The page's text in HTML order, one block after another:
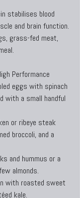
stabilises blood
and brain function.
grass-fed meat,
Performance
eggs with spinach
with a small handful
or ribeye steak
broccoli, and a
and hummus or a
almonds.
with roasted sweet
kale.